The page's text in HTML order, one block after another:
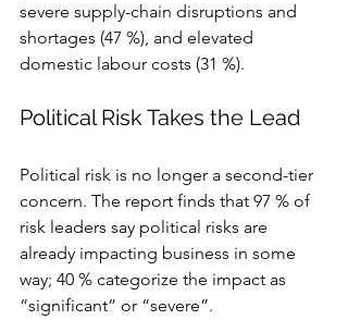
severe supply-chain disruptions and
shortages (47 %), and elevated
domestic labour costs (31 %).
Political Risk Takes the Lead
Political risk is no longer a second-tier
concern. The report finds that 97 % of
risk leaders say political risks are
already impacting business in some
way; 40 % categorize the impact as
“significant” or “severe”.